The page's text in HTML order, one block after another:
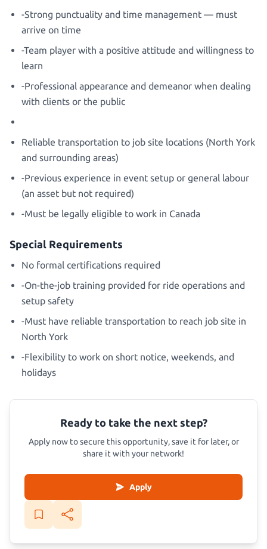
-Strong punctuality and time management — must
arrive on time
-Team player with a positive attitude and willingness to
learn
-Professional appearance and demeanor when dealing
with clients or the public
Reliable transportation to job site locations (North York
and surrounding areas)
-Previous experience in event setup or general labour
(an asset but not required)
-Must be legally eligible to work in Canada
Special Requirements
No formal certifications required
-On-the-job training provided for ride operations and
setup safety
-Must have reliable transportation to reach job site in
North York
-Flexibility to work on short notice, weekends, and
holidays
Ready to take the next step?
Apply now to secure this opportunity, save it for later, or
share it with your network!
Apply